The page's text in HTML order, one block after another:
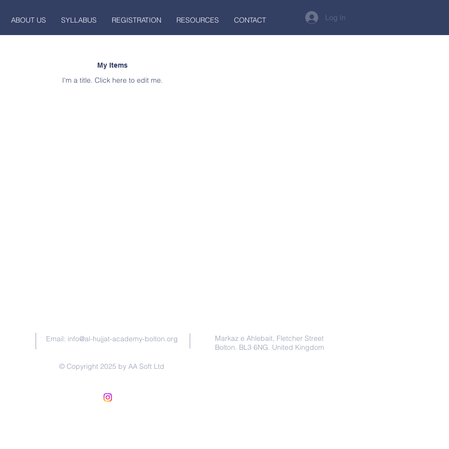
ABOUT US SYLLABUS REGISTRATION RESOURCES CONTACT Log In
My Items
I'm a title. ​Click here to edit me.
Email: info@al-hujjat-academy-bolton.org
© Copyright 2025 by AA Soft Ltd
Markaz e Ahlebait, Fletcher Street
Bolton. BL3 6NG. United Kingdom